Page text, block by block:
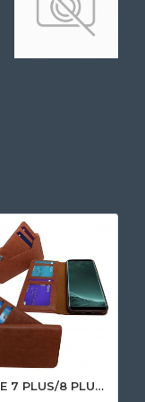
IPHONE 7 PLUS/8 PLUS SEPARATE CASE BOOK BROWN